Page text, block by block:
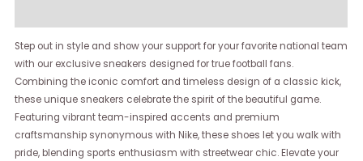
Step out in style and show your support for your favorite national team
with our exclusive sneakers designed for true football fans.
Combining the iconic comfort and timeless design of a classic kick,
these unique sneakers celebrate the spirit of the beautiful game.
Featuring vibrant team-inspired accents and premium
craftsmanship synonymous with Nike, these shoes let you walk with
pride, blending sports enthusiasm with streetwear chic. Elevate your